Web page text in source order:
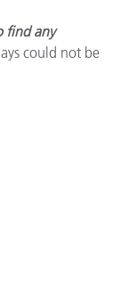
find any
could not be